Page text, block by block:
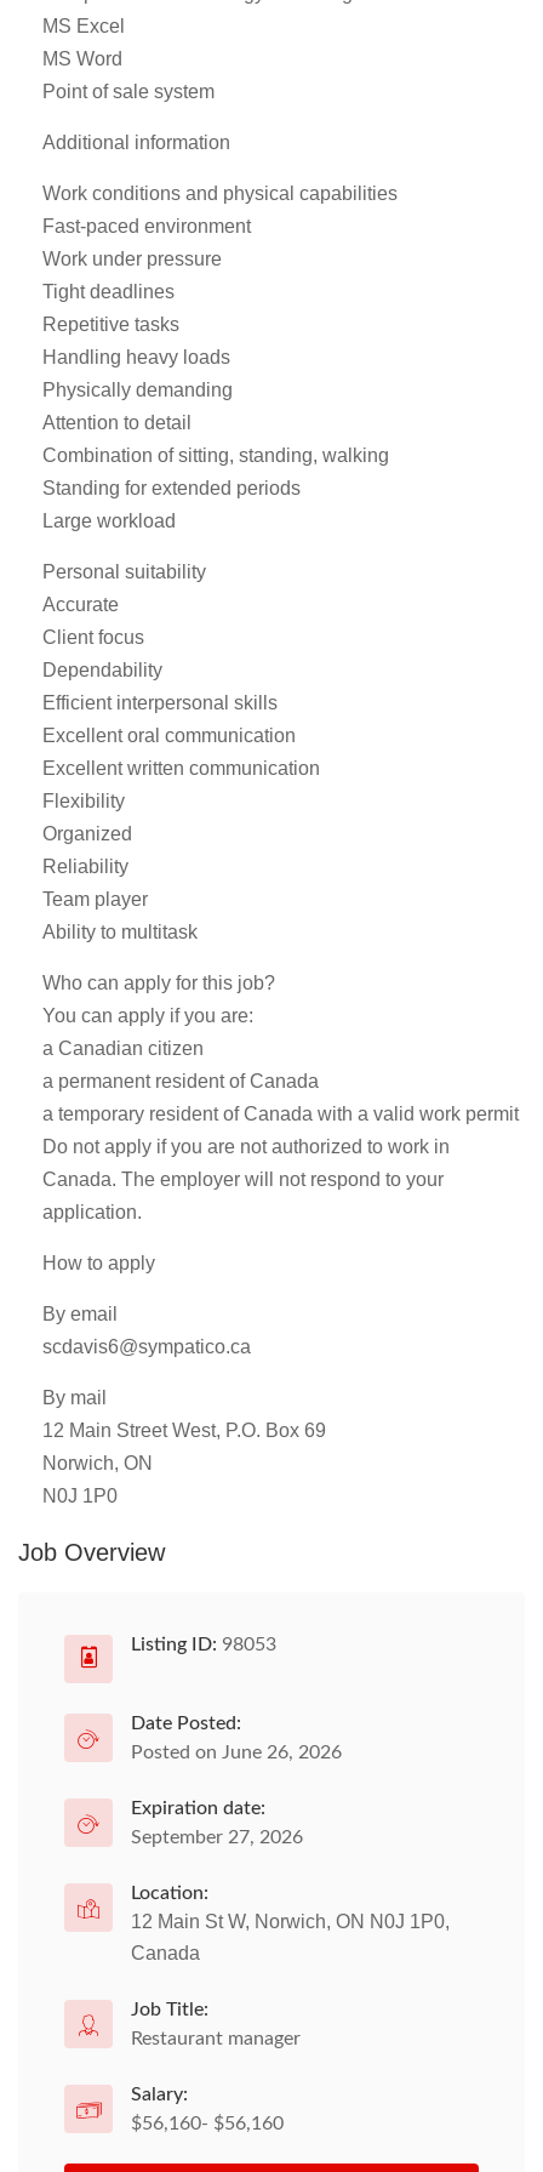
MS Excel
MS Word
Point of sale system
Additional information
Work conditions and physical capabilities
Fast-paced environment
Work under pressure
Tight deadlines
Repetitive tasks
Handling heavy loads
Physically demanding
Attention to detail
Combination of sitting, standing, walking
Standing for extended periods
Large workload
Personal suitability
Accurate
Client focus
Dependability
Efficient interpersonal skills
Excellent oral communication
Excellent written communication
Flexibility
Organized
Reliability
Team player
Ability to multitask
Who can apply for this job?
You can apply if you are:
a Canadian citizen
a permanent resident of Canada
a temporary resident of Canada with a valid work permit
Do not apply if you are not authorized to work in
Canada. The employer will not respond to your
application.
How to apply
By email
scdavis6@sympatico.ca
By mail
12 Main Street West, P.O. Box 69
Norwich, ON
N0J 1P0
Job Overview
Listing ID: 98053
Date Posted:
Posted on June 26, 2026
Expiration date:
September 27, 2026
Location:
12 Main St W, Norwich, ON N0J 1P0,
Canada
Job Title:
Restaurant manager
Salary:
$56,160- $56,160